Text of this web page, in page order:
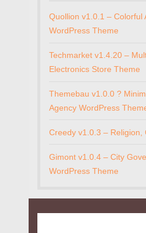
Quollion v1.0.1 – Colorful
WordPress Theme
Techmarket v1.4.20 –
Electronics Store Theme
Themebau v1.0.0 ?
Agency WordPress
Creedy v1.0.3 – Religion,
Gimont v1.0.4 – City
WordPress Theme